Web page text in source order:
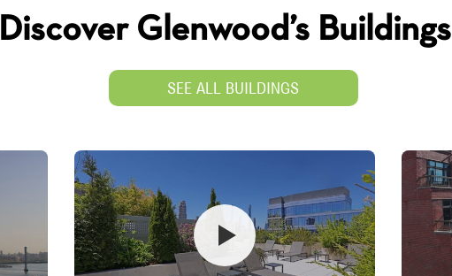
Discover Glenwood’s Buildings
SEE ALL BUILDINGS